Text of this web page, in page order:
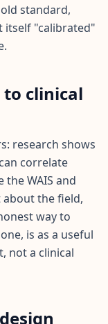
standard,
itself "calibrated"
clinical
research shows
correlate
WAIS and
about the field,
way to
is as a useful
not a clinical